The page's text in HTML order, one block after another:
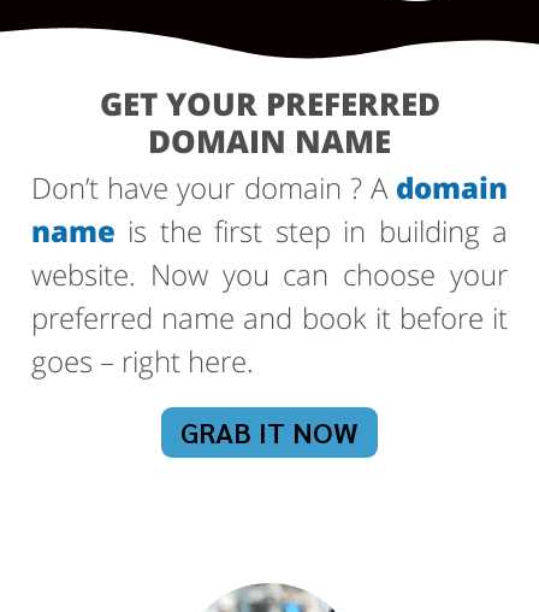
GET YOUR PREFERRED
DOMAIN NAME
Don’t have your domain ? A domain
name is the first step in building a
website. Now you can choose your
preferred name and book it before it
goes – right here.
GRAB IT NOW